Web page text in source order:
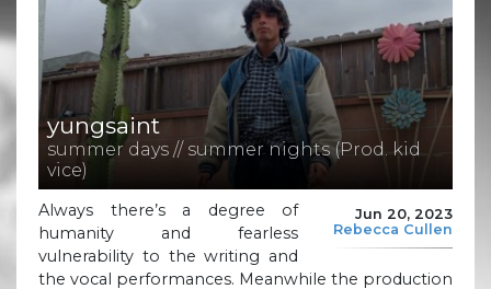
yungsaint
summer days // summer nights (Prod. kid
vice)
Jun 20, 2023
Rebecca Cullen
Always there’s a degree of
humanity and fearless
vulnerability to the writing and
the vocal performances. Meanwhile the production